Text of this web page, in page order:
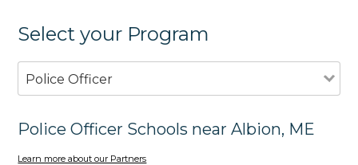
Select your Program
Police Officer
Police Officer Schools near Albion, ME
Learn more about our Partners